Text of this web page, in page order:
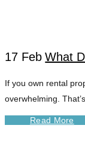
17 Feb What
If you own rental
overwhelming.
Read More